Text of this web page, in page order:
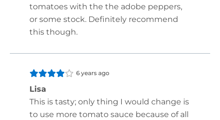
tomatoes with the the adobe peppers,
or some stock. Definitely recommend
this though.
6 years ago
Lisa
This is tasty; only thing I would change is
to use more tomato sauce because of all